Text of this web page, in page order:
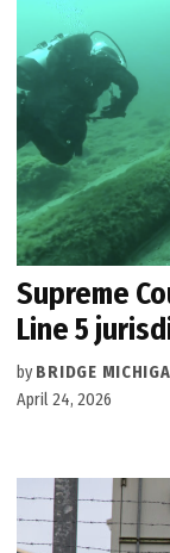
Supreme
Line 5
by BRIDGE
April 24, 2026